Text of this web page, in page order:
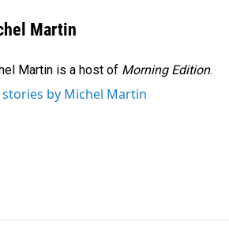
Martin
Martin is a host of Morning Edition.
stories by Michel Martin